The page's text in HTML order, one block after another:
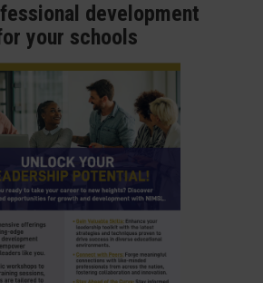
development
your schools